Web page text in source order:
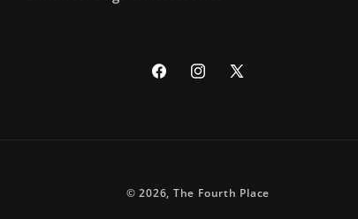
FacebookInstagram
X
© 2026, The Fourth Place